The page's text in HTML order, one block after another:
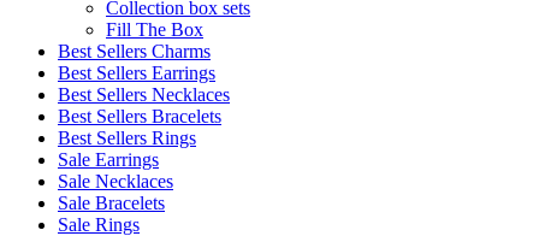
Collection box sets
Fill The Box
Best Sellers Charms
Best Sellers Earrings
Best Sellers Necklaces
Best Sellers Bracelets
Best Sellers Rings
Sale Earrings
Sale Necklaces
Sale Bracelets
Sale Rings